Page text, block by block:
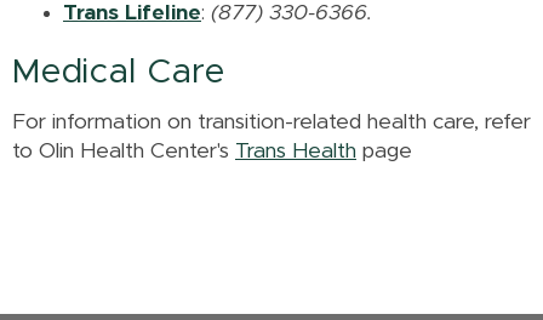
Trans Lifeline: (877) 330-6366.
Medical Care
For information on transition-related health care, refer
to Olin Health Center's Trans Health page